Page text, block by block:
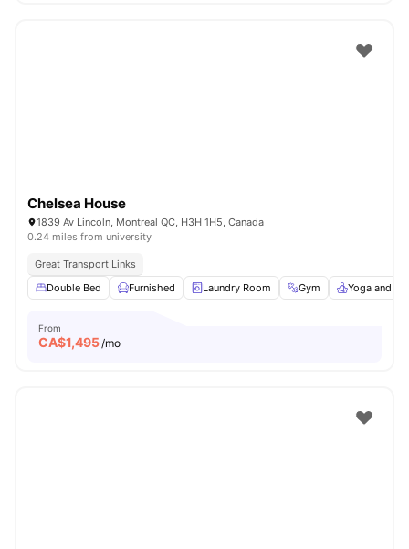
Chelsea House
1839 Av Lincoln, Montreal QC, H3H 1H5, Canada
0.24 miles from university
Great Transport Links
Double Bed
Furnished Laundry Room Gym Yoga and
From
CA$1,495/mo